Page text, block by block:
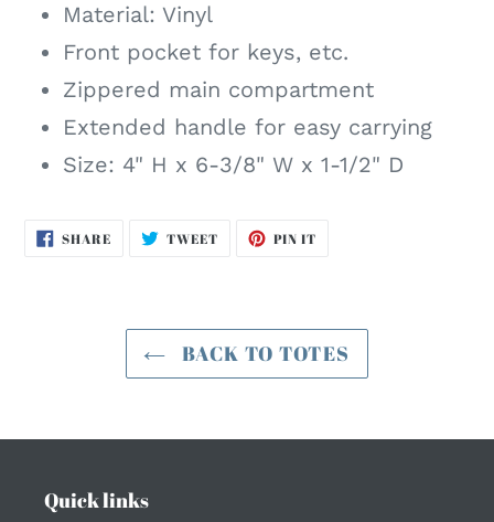
Material: Vinyl
Front pocket for keys, etc.
Zippered main compartment
Extended handle for easy carrying
Size: 4" H x 6-3/8" W x 1-1/2" D
SHARESHARE
ON
TWEETTWEET PIN IT
BACK TO TOTES
Quick links